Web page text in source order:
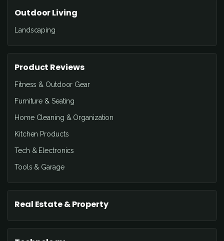
Outdoor Living
Landscaping
Product Reviews
Fitness & Outdoor Gear
Furniture & Seating
Home Cleaning & Organization
Kitchen Products
Tech & Electronics
Tools & Garage
Real Estate & Property